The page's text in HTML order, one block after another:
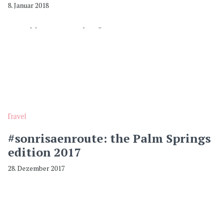
8. Januar 2018
Travel
#sonrisaenroute: the Palm Springs
edition 2017
28. Dezember 2017